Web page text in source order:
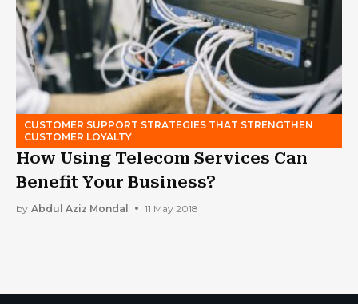
CUSTOMER SUPPORT STRATEGIES THAT STRENGTHEN
CUSTOMER LOYALTY
How Using Telecom Services Can
Benefit Your Business?
by Abdul Aziz Mondal 11 May 2018